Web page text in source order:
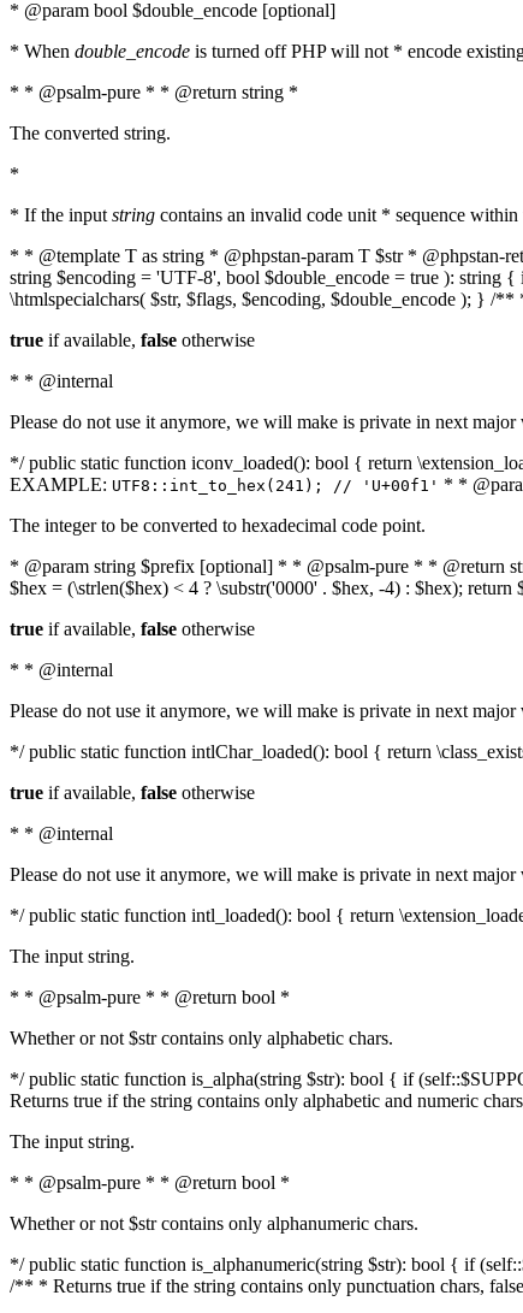
* @param bool $double_encode [optional]
* When double_encode is turned off PHP will not * encode
* * @psalm-pure * * @return string *
The converted string.
*
* If the input string contains an invalid code unit * sequence within
* * @template T as string * @phpstan-param T $str * @phpstan-
string $encoding = 'UTF-8', bool $double_encode = true ):
\htmlspecialchars( $str, $flags, $encoding, $double_encode ); } /
true if available, false otherwise
* * @internal
Please do not use it anymore, we will make is private in next major
*/ public static function iconv_loaded(): bool { return
EXAMPLE: UTF8::int_to_hex(241); // 'U+00f1' * *
The integer to be converted to hexadecimal code point.
* @param string $prefix [optional] * * @psalm-pure * * @return
$hex = (\strlen($hex) < 4 ? \substr('0000' . $hex, -4) : $hex);
true if available, false otherwise
* * @internal
Please do not use it anymore, we will make is private in next major
*/ public static function intlChar_loaded(): bool { return
true if available, false otherwise
* * @internal
Please do not use it anymore, we will make is private in next major
*/ public static function intl_loaded(): bool { return
The input string.
* * @psalm-pure * * @return bool *
Whether or not $str contains only alphabetic chars.
*/ public static function is_alpha(string $str): bool { if
Returns true if the string contains only alphabetic and numeric
The input string.
* * @psalm-pure * * @return bool *
Whether or not $str contains only alphanumeric chars.
*/ public static function is_alphanumeric(string $str): bool { if
/** * Returns true if the string contains only punctuation chars,